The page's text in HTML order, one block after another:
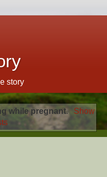
story
while pregnant.
Show